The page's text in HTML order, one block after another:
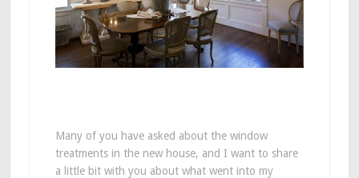
Many of you have asked about the window
treatments in the new house, and I want to share
a little bit with you about what went into my